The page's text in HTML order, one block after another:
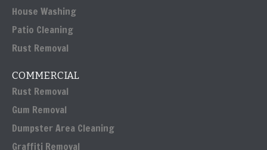
House Washing
Patio Cleaning
Rust Removal
COMMERCIAL
Rust Removal
Gum Removal
Dumpster Area Cleaning
Graffiti Removal